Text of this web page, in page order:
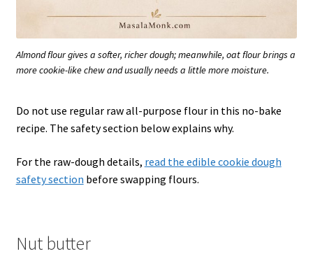
Almond flour gives a softer, richer dough; meanwhile, oat flour brings a
more cookie-like chew and usually needs a little more moisture.
Do not use regular raw all-purpose flour in this no-bake
recipe. The safety section below explains why.
For the raw-dough details, read the edible cookie dough
safety section before swapping flours.
Nut butter